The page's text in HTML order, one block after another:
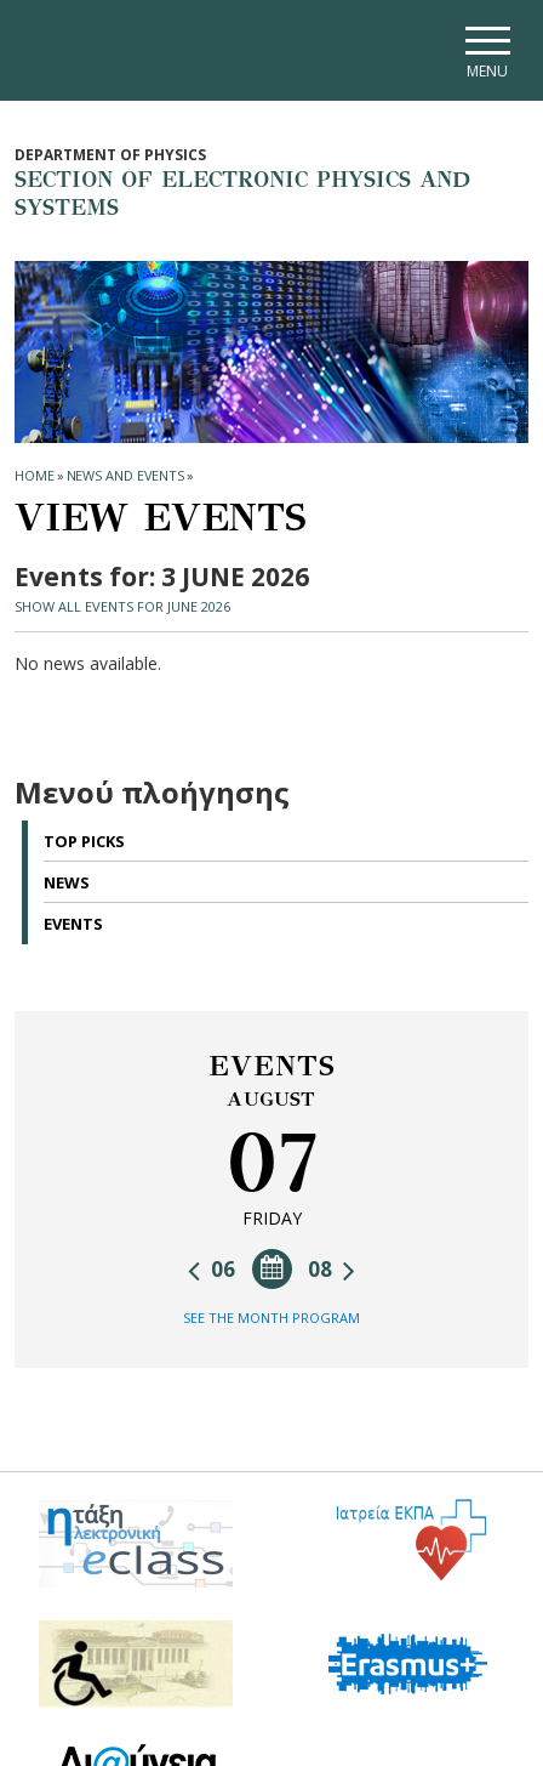
MENU
DEPARTMENT OF PHYSICS
SECTION OF ELECTRONIC PHYSICS AND
SYSTEMS
HOME» NEWS AND EVENTS»
VIEW EVENTS
Events for: 3 JUNE 2026
SHOW ALL EVENTS FOR JUNE 2026
No news available.
Μενού πλοήγησης
TOP PICKS
NEWS
EVENTS
EVENTS
AUGUST
07
FRIDAY
08
06
SEE THE MONTH PROGRAM